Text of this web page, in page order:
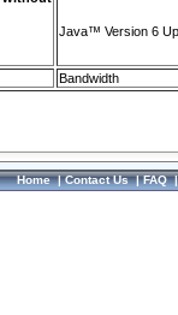
Java™ Version 6
Bandwidth
Home|Contact Us|FAQ